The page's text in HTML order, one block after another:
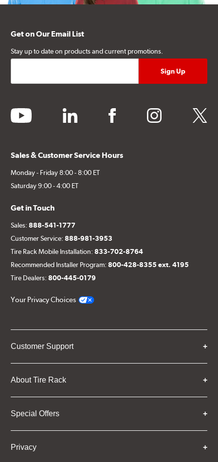
Get on Our Email List
Stay up to date on products and current promotions.
youtube linkedin facebook instagram twitter
Sales & Customer Service Hours
Monday - Friday 8:00 - 8:00 ET
Saturday 9:00 - 4:00 ET
Get in Touch
Sales:888-541-1777
Customer Service:888-981-3953
Tire Rack Mobile Installation:833-702-8764
Recommended Installer Program:800-428-8355 ext. 4195
Tire Dealers:800-445-0179
Your Privacy Choices
Customer Support
About Tire Rack
Special Offers
Privacy